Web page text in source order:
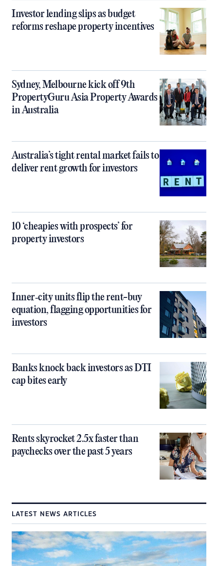
Investor lending slips as budget
reforms reshape property incentives
Sydney, Melbourne kick off 9th
PropertyGuru Asia Property Awards
in Australia
Australia’s tight rental market fails to
deliver rent growth for investors
10 ‘cheapies with prospects’ for
property investors
Inner‑city units flip the rent-buy
equation, flagging opportunities for
investors
Banks knock back investors as DTI
cap bites early
Rents skyrocket 2.5x faster than
paychecks over the past 5 years
LATEST NEWS ARTICLES